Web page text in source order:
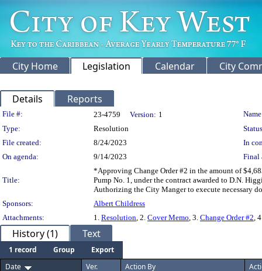
City Home Legislation Calendar City
Details Reports
Legislation Details
File #: 23-4759 Version: 1
Type:
Resolution
File created:
8/24/2023
In
On agenda:
9/14/2023 Final
Title:
*Approving Change Order #2 in the amount of
Pump No. 1, under the contract awarded to D.N.
Authorizing the City Manger to execute necessary
Sponsors:
Albert Childress
Attachments:
1. Resolution, 2. Cover Memo, 3. Change Order #2,
History (1) Text
1 record Group
Export
Date
Ver. Action By